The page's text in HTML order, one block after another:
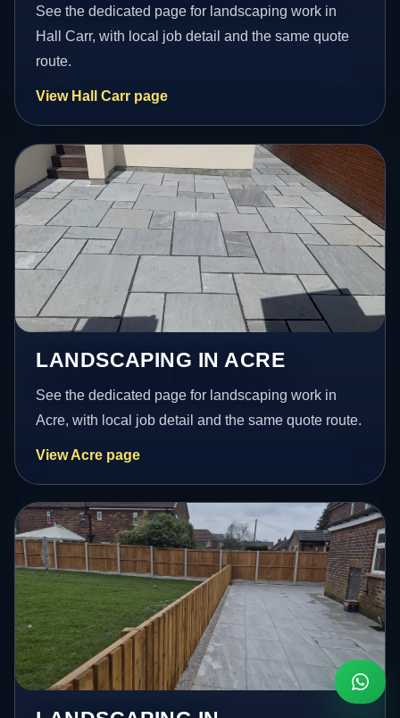
See the dedicated page for landscaping work in
Hall Carr, with local job detail and the same quote
route.
View Hall Carr page
LANDSCAPING IN ACRE
See the dedicated page for landscaping work in
Acre, with local job detail and the same quote route.
View Acre page